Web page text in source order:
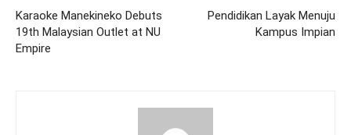
Karaoke Manekineko Debuts
19th Malaysian Outlet at NU
Empire
Pendidikan Layak Menuju
Kampus Impian